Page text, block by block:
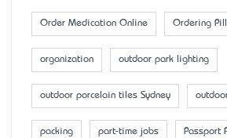
Order Medication Online Ordering
organization outdoor park lighting
outdoor porcelain tiles Sydney
packing part-time jobs Passport